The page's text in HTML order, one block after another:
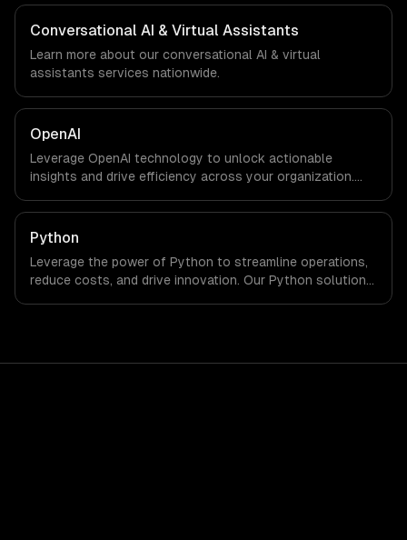
We work with Gaming, Semiconductor Tech, E-commerce
companies in Seoul, South Korea via timezone-aligned
office, and we are explicit about that with every client.
Conversational AI & Virtual Assistants
Learn more about our conversational AI & virtual
assistants services nationwide.
OpenAI
Leverage OpenAI technology to unlock actionable
insights and drive efficiency across your organization.
your teams with state-of-the-art AI solutions tailored
for business growth.
Python
Leverage the power of Python to streamline operations,
reduce costs, and drive innovation. Our Python solutions